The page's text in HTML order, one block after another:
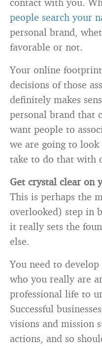
people search your
personal brand,
favorable or not.
Your online
decisions of those
definitely makes
personal brand that
want people to
we are going to look
take to do that with
Get crystal clear on
This is perhaps the
overlooked) step in
it really sets the
else.
You need to
who you really are
professional life to
Successful
visions and mission
actions, and so